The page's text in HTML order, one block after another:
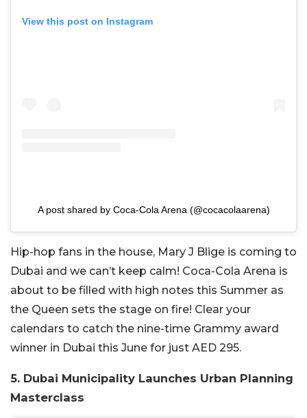
View this post on Instagram
A post shared by Coca-Cola Arena (@cocacolaarena)
Hip-hop fans in the house, Mary J Blige is coming to
Dubai and we can’t keep calm! Coca-Cola Arena is
about to be filled with high notes this Summer as
the Queen sets the stage on fire! Clear your
calendars to catch the nine-time Grammy award
winner in Dubai this June for just AED 295.
5. Dubai Municipality Launches Urban Planning
Masterclass